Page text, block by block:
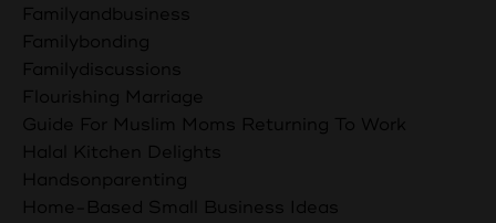
Familyandbusiness
Familybonding
Familydiscussions
Flourishing Marriage
Guide For Muslim Moms Returning To Work
Halal Kitchen Delights
Handsonparenting
Home-Based Small Business Ideas